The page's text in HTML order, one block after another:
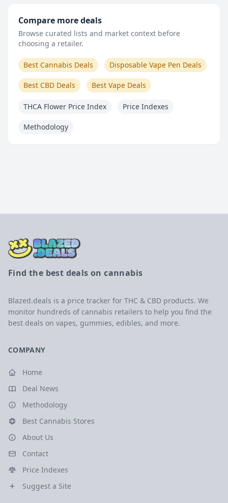
Compare more deals
Browse curated lists and market context before
choosing a retailer.
Best Cannabis Deals Disposable Vape Pen Deals
Best CBD Deals Best Vape Deals
THCA Flower Price Index Price Indexes
Methodology
Find the best deals on cannabis
Blazed.deals is a price tracker for THC & CBD products. We
monitor hundreds of cannabis retailers to help you find the
best deals on vapes, gummies, edibles, and more.
COMPANY
Home
Deal News
Methodology
Best Cannabis Stores
About Us
Contact
Price Indexes
Suggest a Site